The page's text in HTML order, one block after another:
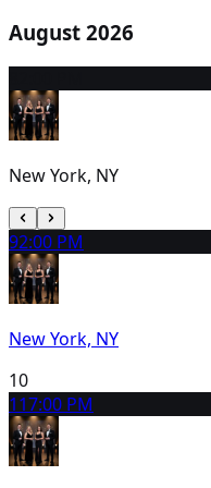
August 2026
New York, NY
92:00 PM
New York, NY
10
117:00 PM